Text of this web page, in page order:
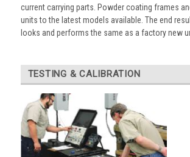
current carrying parts. Powder coating frames
units to the latest models available. The end
looks and performs the same as a factory new
TESTING & CALIBRATION